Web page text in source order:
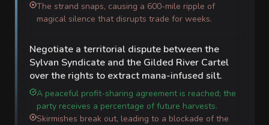
The strand snaps, causing a 600-mile ripple of
magical silence that disrupts trade for weeks.
Negotiate a territorial dispute between the
Sylvan Syndicate and the Gilded River Cartel
over the rights to extract mana-infused silt.
A peaceful profit-sharing agreement is reached; the
party receives a percentage of future harvests.
Skirmishes break out, leading to a blockade of the